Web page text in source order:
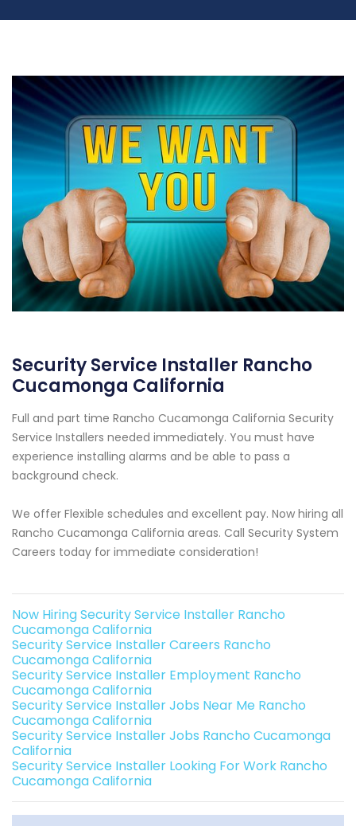
Security Service Installer Rancho
Cucamonga California
Full and part time Rancho Cucamonga California Security
Service Installers needed immediately. You must have
experience installing alarms and be able to pass a
background check.
We offer Flexible schedules and excellent pay. Now hiring all
Rancho Cucamonga California areas. Call Security System
Careers today for immediate consideration!
Now Hiring Security Service Installer Rancho
Cucamonga California
Security Service Installer Careers Rancho
Cucamonga California
Security Service Installer Employment Rancho
Cucamonga California
Security Service Installer Jobs Near Me Rancho
Cucamonga California
Security Service Installer Jobs Rancho Cucamonga
California
Security Service Installer Looking For Work Rancho
Cucamonga California